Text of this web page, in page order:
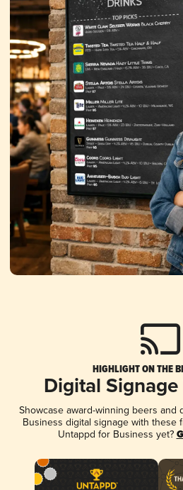
HIGHLIGHT ON THE
Digital Signage
Showcase award-winning beers and
Business digital signage with these
Untappd for Business yet?